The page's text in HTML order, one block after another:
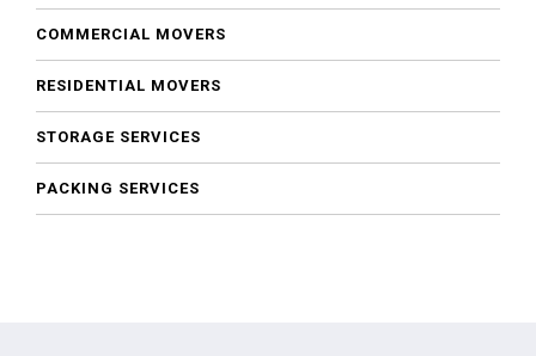
COMMERCIAL MOVERS
RESIDENTIAL MOVERS
STORAGE SERVICES
PACKING SERVICES